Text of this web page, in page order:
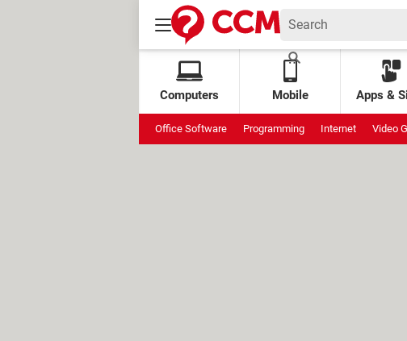
Computers Mobile Apps &
Office Software Programming Internet Video